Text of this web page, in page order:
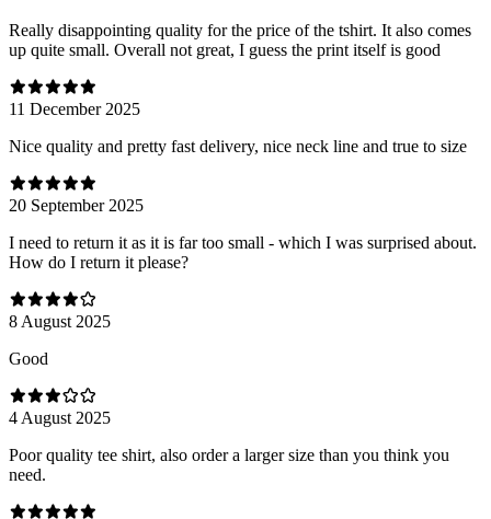
Really disappointing quality for the price of the tshirt. It also comes
up quite small. Overall not great, I guess the print itself is good
11 December 2025
Nice quality and pretty fast delivery, nice neck line and true to size
20 September 2025
I need to return it as it is far too small - which I was surprised about.
How do I return it please?
8 August 2025
Good
4 August 2025
Poor quality tee shirt, also order a larger size than you think you
need.